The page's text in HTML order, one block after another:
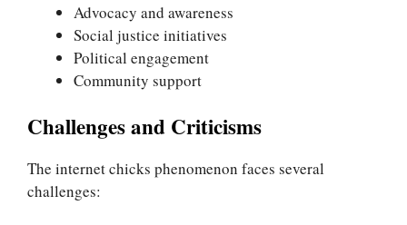
Advocacy and awareness
Social justice initiatives
Political engagement
Community support
Challenges and Criticisms
The internet chicks phenomenon faces several
challenges: